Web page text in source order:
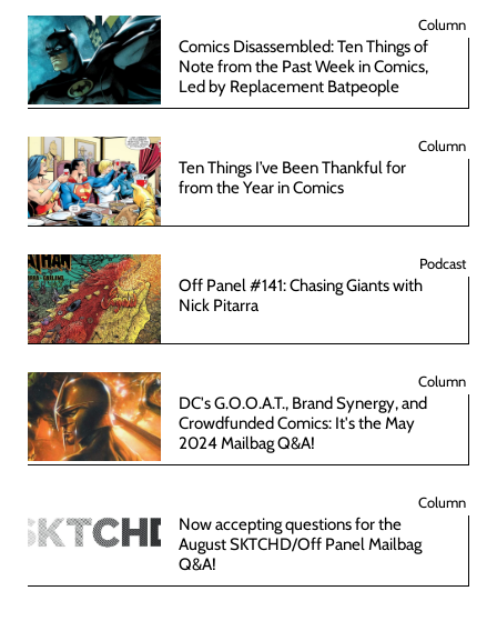
Column
Comics Disassembled: Ten Things of
Note from the Past Week in Comics,
Led by Replacement Batpeople
Column
Ten Things I’ve Been Thankful for
from the Year in Comics
Podcast
Off Panel #141: Chasing Giants with
Nick Pitarra
Column
DC's G.O.O.A.T., Brand Synergy, and
Crowdfunded Comics: It's the May
2024 Mailbag Q&A!
Column
Now accepting questions for the
August SKTCHD/Off Panel Mailbag
Q&A!